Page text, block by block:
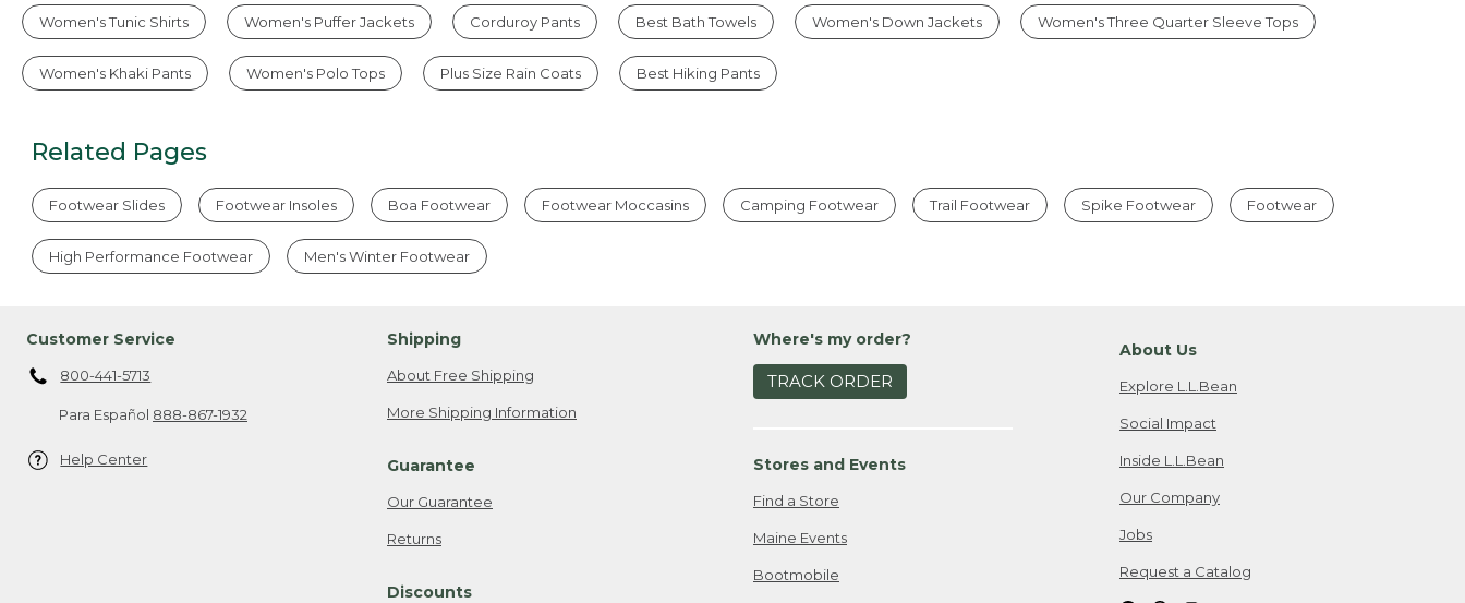
Women's Tunic Shirts Women's Puffer Jackets Corduroy Pants Best Bath Towels Women's Down Jackets Women's Three Quarter Sleeve Tops
Women's Khaki Pants Women's Polo Tops Plus Size Rain Coats Best Hiking Pants
Related Pages
Footwear Slides Footwear Insoles Boa Footwear Footwear Moccasins Camping Footwear Trail Footwear Spike Footwear Footwear
High Performance Footwear Men's Winter Footwear
Customer Service
800-441-5713
Para Español 888-867-1932
Help Center
Shipping
About Free Shipping
More Shipping Information
Guarantee
Our Guarantee
Returns
Discounts
Where's my order?
TRACK ORDER
Stores and Events
Find a Store
Maine Events
Bootmobile
About Us
Explore L.L.Bean
Social Impact
Inside L.L.Bean
Our Company
Jobs
Request a Catalog